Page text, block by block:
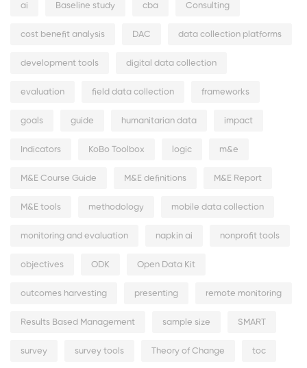
ai Baseline study cba Consulting
cost benefit analysis DAC data collection platforms
development tools digital data collection
evaluation field data collection frameworks
goals guide humanitarian data impact
Indicators KoBo Toolbox logic m&e
M&E Course Guide M&E definitions M&E Report
M&E tools methodology mobile data collection
monitoring and evaluation napkin ai nonprofit tools
objectives ODK Open Data Kit
outcomes harvesting presenting remote monitoring
Results Based Management sample size SMART
survey survey tools Theory of Change toc